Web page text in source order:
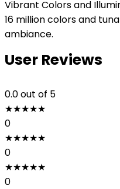
Vibrant Colors and
16 million colors and
ambiance.
User Reviews
0.0out of 5
★★★★★
0
★★★★★
0
★★★★★
0